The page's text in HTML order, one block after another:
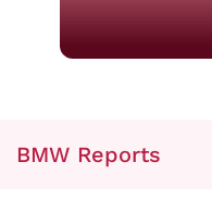
BMW Reports